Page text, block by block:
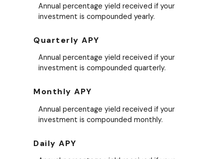
Annual percentage yield received if your
investment is compounded yearly.
Quarterly APY
Annual percentage yield received if your
investment is compounded quarterly.
Monthly APY
Annual percentage yield received if your
investment is compounded monthly.
Daily APY